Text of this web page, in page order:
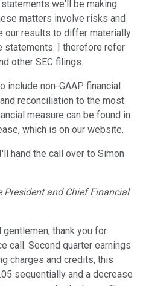
we'll be making
matters involve risks and
our results to differ materially
statements. I therefore refer
other SEC filings.
include non-GAAP financial
reconciliation to the most
measure can be found in
which is on our website.
hand the call over to Simon
President and Chief Financial
gentlemen, thank you for
call. Second quarter earnings
charges and credits, this
sequentially and a decrease